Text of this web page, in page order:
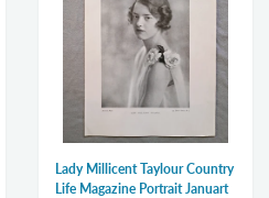
Lady Millicent Taylour Country
Life Magazine Portrait Januart